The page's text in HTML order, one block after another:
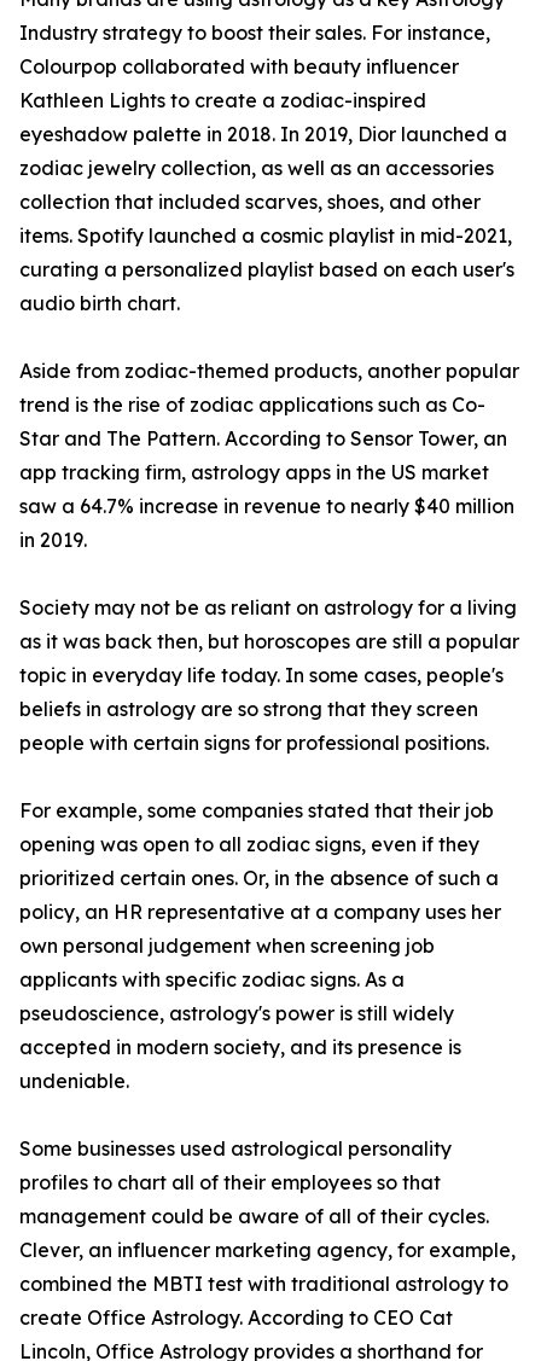
Industry strategy to boost their sales. For instance,
Colourpop collaborated with beauty influencer
Kathleen Lights to create a zodiac-inspired
eyeshadow palette in 2018. In 2019, Dior launched a
zodiac jewelry collection, as well as an accessories
collection that included scarves, shoes, and other
items. Spotify launched a cosmic playlist in mid-2021,
curating a personalized playlist based on each user's
audio birth chart.
Aside from zodiac-themed products, another popular
trend is the rise of zodiac applications such as Co-
Star and The Pattern. According to Sensor Tower, an
app tracking firm, astrology apps in the US market
saw a 64.7% increase in revenue to nearly $40 million
in 2019.
Society may not be as reliant on astrology for a living
as it was back then, but horoscopes are still a popular
topic in everyday life today. In some cases, people's
beliefs in astrology are so strong that they screen
people with certain signs for professional positions.
For example, some companies stated that their job
opening was open to all zodiac signs, even if they
prioritized certain ones. Or, in the absence of such a
policy, an HR representative at a company uses her
own personal judgement when screening job
applicants with specific zodiac signs. As a
pseudoscience, astrology's power is still widely
accepted in modern society, and its presence is
undeniable.
Some businesses used astrological personality
profiles to chart all of their employees so that
management could be aware of all of their cycles.
Clever, an influencer marketing agency, for example,
combined the MBTI test with traditional astrology to
create Office Astrology. According to CEO Cat
Lincoln, Office Astrology provides a shorthand for